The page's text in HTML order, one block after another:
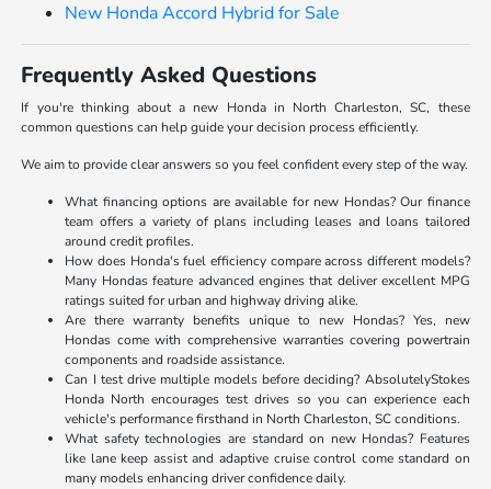
New Honda Accord Hybrid for Sale
Frequently Asked Questions
If you're thinking about a new Honda in North Charleston, SC, these
common questions can help guide your decision process efficiently.
We aim to provide clear answers so you feel confident every step of the way.
What financing options are available for new Hondas? Our finance
team offers a variety of plans including leases and loans tailored
around credit profiles.
How does Honda's fuel efficiency compare across different models?
Many Hondas feature advanced engines that deliver excellent MPG
ratings suited for urban and highway driving alike.
Are there warranty benefits unique to new Hondas? Yes, new
Hondas come with comprehensive warranties covering powertrain
components and roadside assistance.
Can I test drive multiple models before deciding? AbsolutelyStokes
Honda North encourages test drives so you can experience each
vehicle's performance firsthand in North Charleston, SC conditions.
What safety technologies are standard on new Hondas? Features
like lane keep assist and adaptive cruise control come standard on
many models enhancing driver confidence daily.